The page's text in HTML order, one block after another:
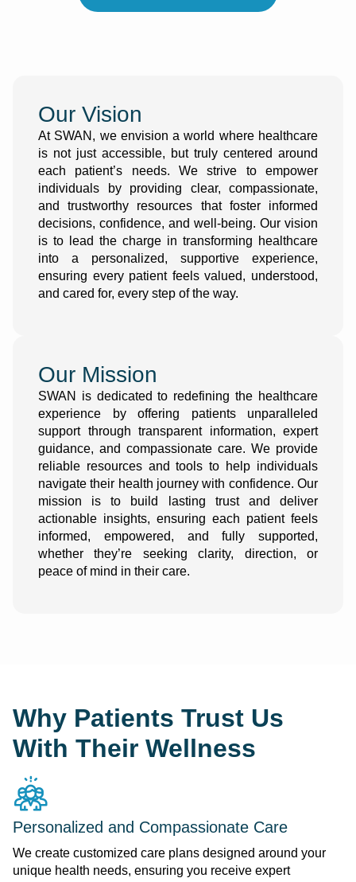
Our Vision
At SWAN, we envision a world where healthcare
is not just accessible, but truly centered around
each patient’s needs. We strive to empower
individuals by providing clear, compassionate,
and trustworthy resources that foster informed
decisions, confidence, and well-being. Our vision
is to lead the charge in transforming healthcare
into a personalized, supportive experience,
ensuring every patient feels valued, understood,
and cared for, every step of the way.
Our Mission
SWAN is dedicated to redefining the healthcare
experience by offering patients unparalleled
support through transparent information, expert
guidance, and compassionate care. We provide
reliable resources and tools to help individuals
navigate their health journey with confidence. Our
mission is to build lasting trust and deliver
actionable insights, ensuring each patient feels
informed, empowered, and fully supported,
whether they’re seeking clarity, direction, or
peace of mind in their care.
Why Patients Trust Us
With Their Wellness
Personalized and Compassionate Care
We create customized care plans designed around your
unique health needs, ensuring you receive expert